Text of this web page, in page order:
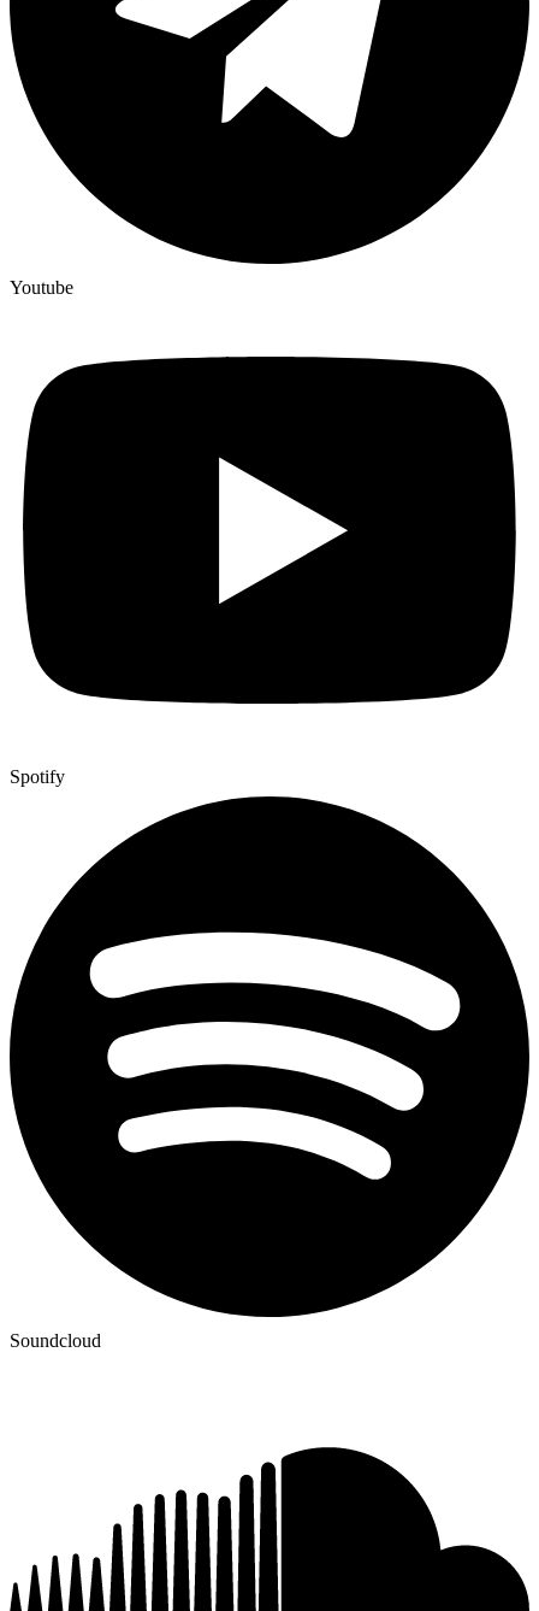
Youtube
Spotify
Soundcloud